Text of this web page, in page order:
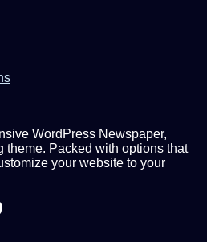
WordPress Newspaper,
theme. Packed with options that
your website to your